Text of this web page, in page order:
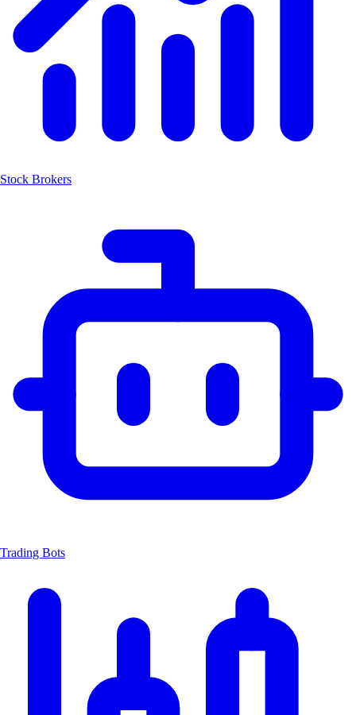
Stock Brokers
Trading Bots